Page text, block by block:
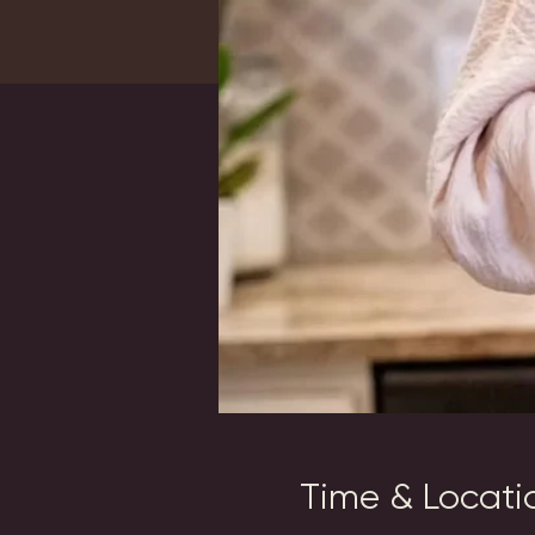
Time &